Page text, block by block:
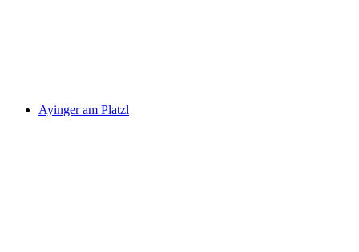
Ayinger am Platzl